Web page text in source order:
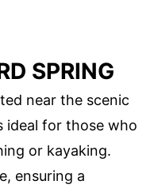
SPRING
near the scenic
ideal for those who
or kayaking.
ensuring a